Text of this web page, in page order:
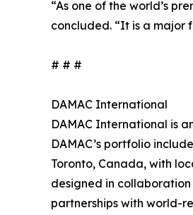
“As one of the world’s
concluded. “It is a major
# # #
DAMAC International
DAMAC International is
DAMAC’s portfolio
Toronto, Canada, with
designed in
partnerships with world-